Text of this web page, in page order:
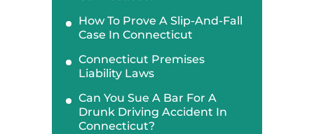
How To Prove A Slip-And-Fall
Case In Connecticut
Connecticut Premises
Liability Laws
Can You Sue A Bar For A
Drunk Driving Accident In
Connecticut?